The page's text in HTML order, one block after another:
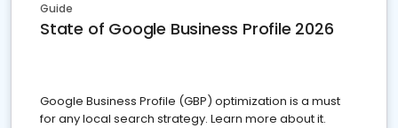
Guide
State of Google Business Profile 2026
Google Business Profile (GBP) optimization is a must
for any local search strategy. Learn more about it.